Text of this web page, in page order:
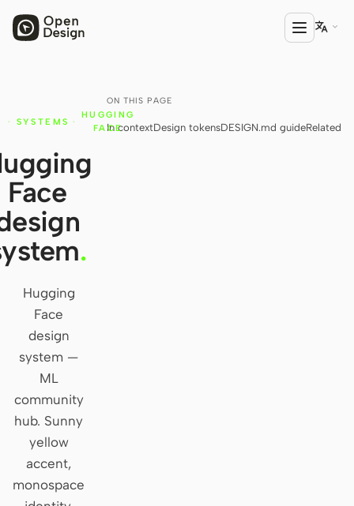
Open Design
HTML Anything
HTML Video
Codex Slides
Open Design Plugin
AGENT
Codex
Cursor Agent
Claude Code
OpenCode
Gemini CLI
GitHub Copilot CLI

ON THIS PAGE
In contextDesign tokensDESIGN.md guideRelated
· SYSTEMS ·
HUGGING
FACE
Face
.
Hugging
Face
design
system —
ML
community
hub. Sunny
yellow
accent,
monospace